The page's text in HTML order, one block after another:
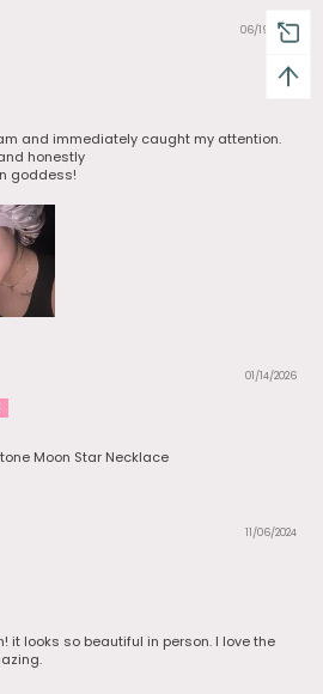
06/19/2026
and immediately caught my attention.
honestly
goddess!
01/14/2026
Moon Star Necklace
11/06/2024
it looks so beautiful in person. I love the